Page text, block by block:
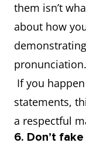
them isn’t
about how
pronunciation.
If you
statements,
a respectful
6. Don’t